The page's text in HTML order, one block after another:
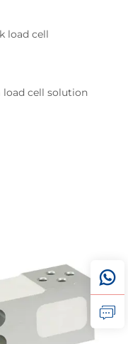
load cell
cell solution